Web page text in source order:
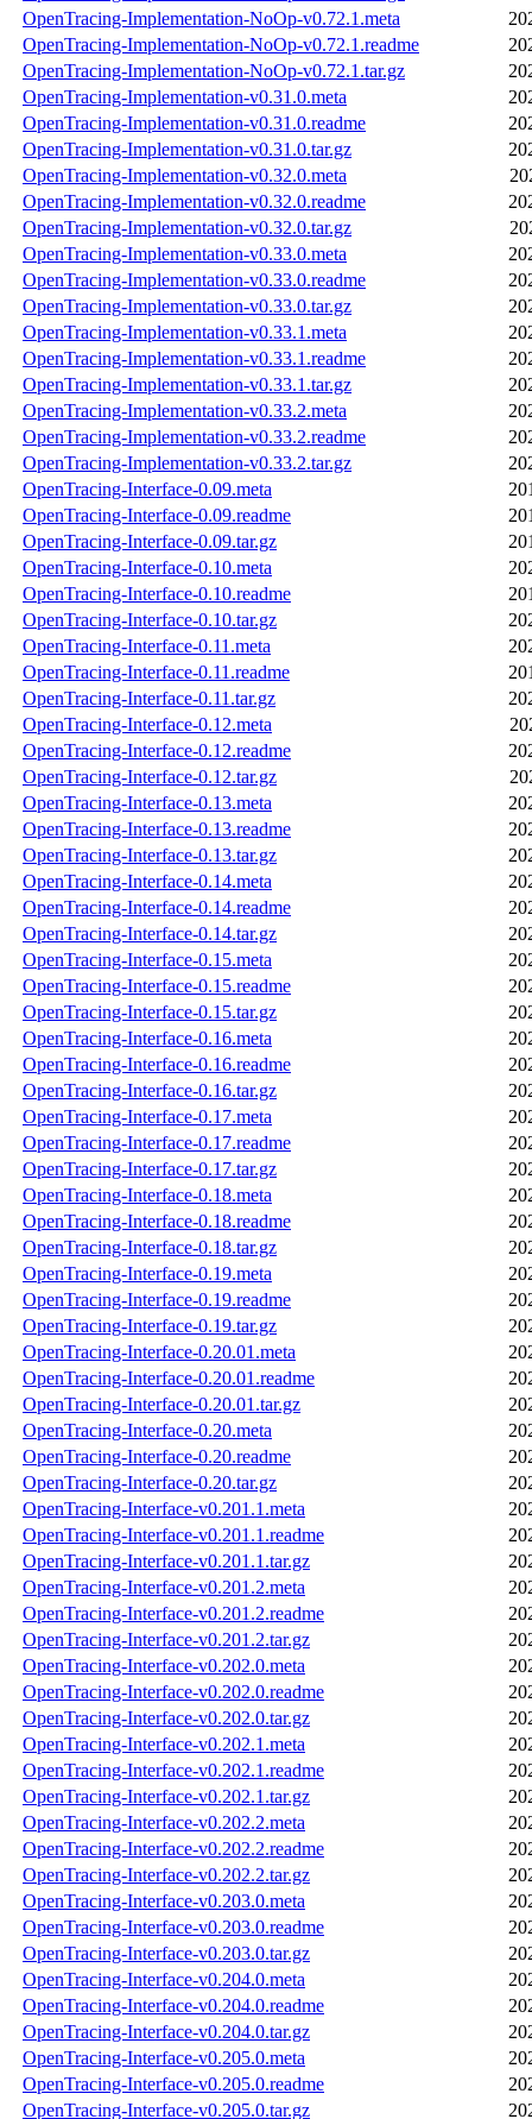
OpenTracing-Implementation-NoOp-v0.72.1.meta
OpenTracing-Implementation-NoOp-v0.72.1.readme
OpenTracing-Implementation-NoOp-v0.72.1.tar.gz
OpenTracing-Implementation-v0.31.0.meta
OpenTracing-Implementation-v0.31.0.readme
OpenTracing-Implementation-v0.31.0.tar.gz
OpenTracing-Implementation-v0.32.0.meta
OpenTracing-Implementation-v0.32.0.readme
OpenTracing-Implementation-v0.32.0.tar.gz
OpenTracing-Implementation-v0.33.0.meta
OpenTracing-Implementation-v0.33.0.readme
OpenTracing-Implementation-v0.33.0.tar.gz
OpenTracing-Implementation-v0.33.1.meta
OpenTracing-Implementation-v0.33.1.readme
OpenTracing-Implementation-v0.33.1.tar.gz
OpenTracing-Implementation-v0.33.2.meta
OpenTracing-Implementation-v0.33.2.readme
OpenTracing-Implementation-v0.33.2.tar.gz
OpenTracing-Interface-0.09.meta
OpenTracing-Interface-0.09.readme
OpenTracing-Interface-0.09.tar.gz
OpenTracing-Interface-0.10.meta
OpenTracing-Interface-0.10.readme
OpenTracing-Interface-0.10.tar.gz
OpenTracing-Interface-0.11.meta
OpenTracing-Interface-0.11.readme
OpenTracing-Interface-0.11.tar.gz
OpenTracing-Interface-0.12.meta
OpenTracing-Interface-0.12.readme
OpenTracing-Interface-0.12.tar.gz
OpenTracing-Interface-0.13.meta
OpenTracing-Interface-0.13.readme
OpenTracing-Interface-0.13.tar.gz
OpenTracing-Interface-0.14.meta
OpenTracing-Interface-0.14.readme
OpenTracing-Interface-0.14.tar.gz
OpenTracing-Interface-0.15.meta
OpenTracing-Interface-0.15.readme
OpenTracing-Interface-0.15.tar.gz
OpenTracing-Interface-0.16.meta
OpenTracing-Interface-0.16.readme
OpenTracing-Interface-0.16.tar.gz
OpenTracing-Interface-0.17.meta
OpenTracing-Interface-0.17.readme
OpenTracing-Interface-0.17.tar.gz
OpenTracing-Interface-0.18.meta
OpenTracing-Interface-0.18.readme
OpenTracing-Interface-0.18.tar.gz
OpenTracing-Interface-0.19.meta
OpenTracing-Interface-0.19.readme
OpenTracing-Interface-0.19.tar.gz
OpenTracing-Interface-0.20.01.meta
OpenTracing-Interface-0.20.01.readme
OpenTracing-Interface-0.20.01.tar.gz
OpenTracing-Interface-0.20.meta
OpenTracing-Interface-0.20.readme
OpenTracing-Interface-0.20.tar.gz
OpenTracing-Interface-v0.201.1.meta
OpenTracing-Interface-v0.201.1.readme
OpenTracing-Interface-v0.201.1.tar.gz
OpenTracing-Interface-v0.201.2.meta
OpenTracing-Interface-v0.201.2.readme
OpenTracing-Interface-v0.201.2.tar.gz
OpenTracing-Interface-v0.202.0.meta
OpenTracing-Interface-v0.202.0.readme
OpenTracing-Interface-v0.202.0.tar.gz
OpenTracing-Interface-v0.202.1.meta
OpenTracing-Interface-v0.202.1.readme
OpenTracing-Interface-v0.202.1.tar.gz
OpenTracing-Interface-v0.202.2.meta
OpenTracing-Interface-v0.202.2.readme
OpenTracing-Interface-v0.202.2.tar.gz
OpenTracing-Interface-v0.203.0.meta
OpenTracing-Interface-v0.203.0.readme
OpenTracing-Interface-v0.203.0.tar.gz
OpenTracing-Interface-v0.204.0.meta
OpenTracing-Interface-v0.204.0.readme
OpenTracing-Interface-v0.204.0.tar.gz
OpenTracing-Interface-v0.205.0.meta
OpenTracing-Interface-v0.205.0.readme
OpenTracing-Interface-v0.205.0.tar.gz